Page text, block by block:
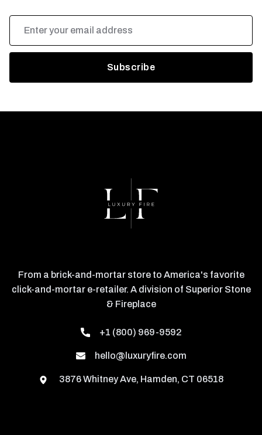
Address
From a brick-and-mortar store to America's favorite
click-and-mortar e-retailer. A division of Superior Stone
& Fireplace
+1 (800) 969-9592
hello@luxuryfire.com
3876 Whitney Ave, Hamden, CT 06518